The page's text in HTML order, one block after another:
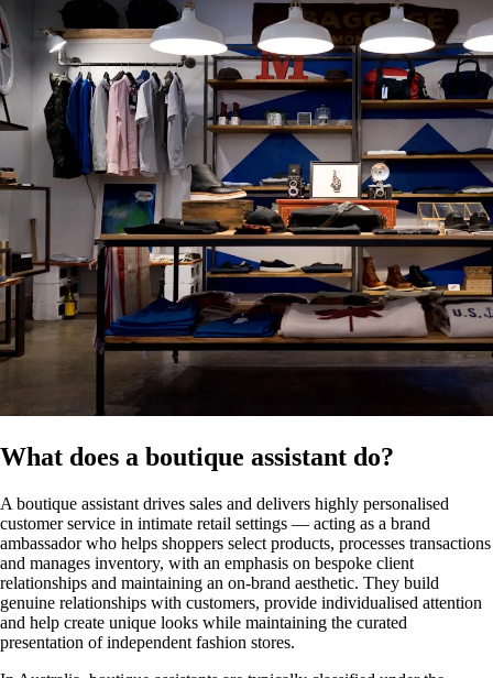
your boutique and ensure compliance with all relevant employment
laws. It does not constitute legal, HR, or professional advice and
should not be relied on as a substitute for advice specific to your
business, workforce, or circumstances.
References
HR Hub disclaimerModern AwardsFair Work
What does a boutique assistant do?
A boutique assistant drives sales and delivers highly personalised
customer service in intimate retail settings — acting as a brand
ambassador who helps shoppers select products, processes transactions
and manages inventory, with an emphasis on bespoke client
relationships and maintaining an on-brand aesthetic. They build
genuine relationships with customers, provide individualised attention
and help create unique looks while maintaining the curated
presentation of independent fashion stores.